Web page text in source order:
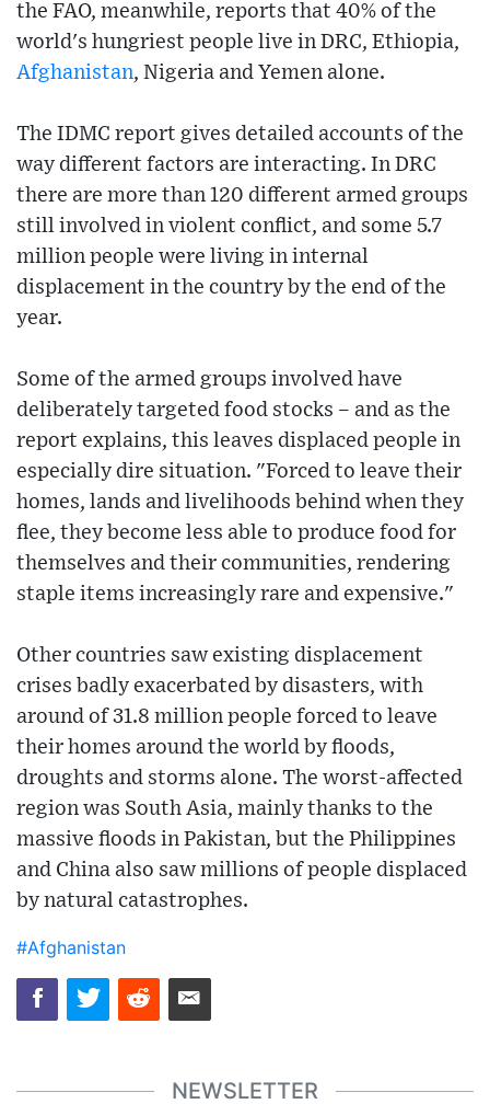
the FAO, meanwhile, reports that 40% of the
world's hungriest people live in DRC, Ethiopia,
Afghanistan, Nigeria and Yemen alone.
The IDMC report gives detailed accounts of the
way different factors are interacting. In DRC
there are more than 120 different armed groups
still involved in violent conflict, and some 5.7
million people were living in internal
displacement in the country by the end of the
year.
Some of the armed groups involved have
deliberately targeted food stocks – and as the
report explains, this leaves displaced people in
especially dire situation. "Forced to leave their
homes, lands and livelihoods behind when they
flee, they become less able to produce food for
themselves and their communities, rendering
staple items increasingly rare and expensive."
Other countries saw existing displacement
crises badly exacerbated by disasters, with
around of 31.8 million people forced to leave
their homes around the world by floods,
droughts and storms alone. The worst-affected
region was South Asia, mainly thanks to the
massive floods in Pakistan, but the Philippines
and China also saw millions of people displaced
by natural catastrophes.
#Afghanistan
NEWSLETTER